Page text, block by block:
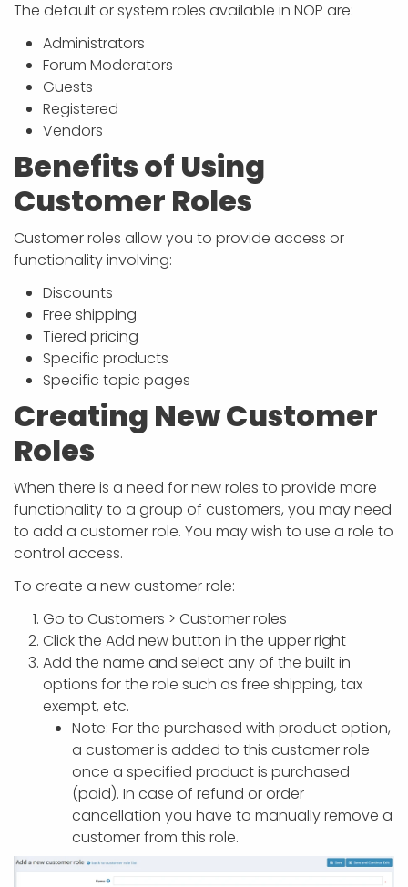
APP DEVELOPMENT
ASP.NET DEVELOPMENT
LEARN
INFLUENCER MARKETING
SCHOOLS
NONPROFIT WEB DESIGN GRANT
SCHOLARSHIP
SUPPORT TERMS
The default or system roles available in NOP are:
Administrators
Forum Moderators
Guests
Registered
Vendors
Benefits of Using
Customer Roles
Customer roles allow you to provide access or
functionality involving:
Discounts
Free shipping
Tiered pricing
Specific products
Specific topic pages
Creating New Customer
Roles
When there is a need for new roles to provide more
functionality to a group of customers, you may need
to add a customer role. You may wish to use a role to
control access.
To create a new customer role:
Go to Customers > Customer roles
Click the Add new button in the upper right
Add the name and select any of the built in
options for the role such as free shipping, tax
exempt, etc.
Note: For the purchased with product option,
a customer is added to this customer role
once a specified product is purchased
(paid). In case of refund or order
cancellation you have to manually remove a
customer from this role.